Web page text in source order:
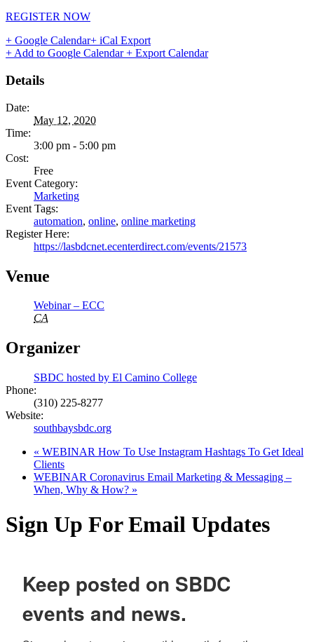
REGISTER NOW
+ Google Calendar+ iCal Export
+ Add to Google Calendar+ Export Calendar
Details
Date:
May 12, 2020
Time:
3:00 pm - 5:00 pm
Cost:
Free
Event Category:
Marketing
Event Tags:
automation, online, online marketing
Register Here:
https://lasbdcnet.ecenterdirect.com/events/21573
Venue
Webinar – ECC
CA
Organizer
SBDC hosted by El Camino College
Phone:
(310) 225-8277
Website:
southbaysbdc.org
« WEBINAR How To Use Instagram Hashtags To Get Ideal
Clients
WEBINAR Coronavirus Email Marketing & Messaging –
When, Why & How? »
Sign Up For Email Updates
Keep posted on SBDC
events and news.